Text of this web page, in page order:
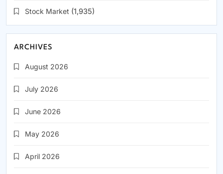
Stock Market (1,935)
ARCHIVES
August 2026
July 2026
June 2026
May 2026
April 2026